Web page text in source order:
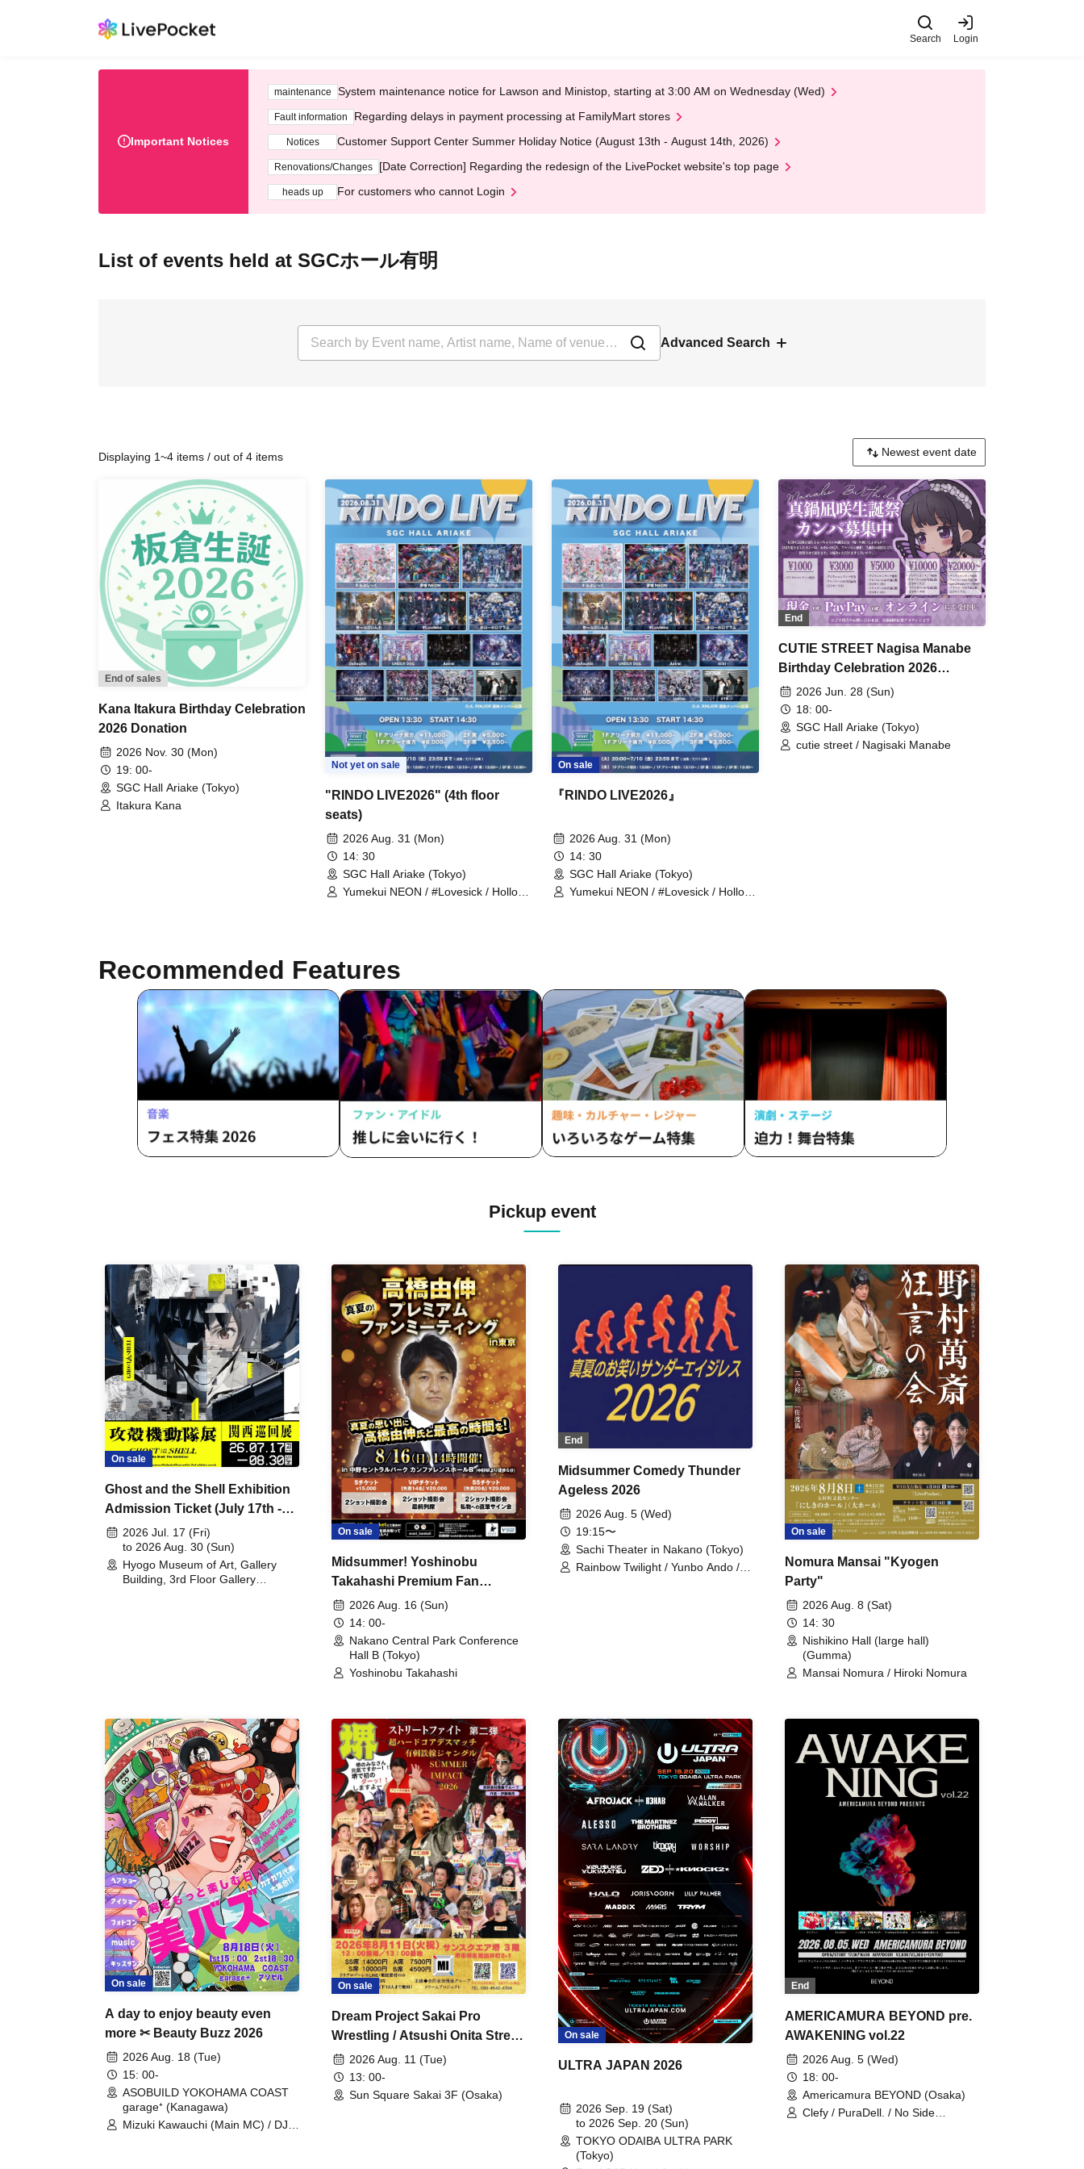
Search Login
Important Notices
maintenance System maintenance notice for Lawson and Ministop, starting at 3:00 AM on Wednesday (Wed)
Fault information Regarding delays in payment processing at FamilyMart stores
Notices Customer Support Center Summer Holiday Notice (August 13th - August 14th, 2026)
Renovations/Changes [Date Correction] Regarding the redesign of the LivePocket website's top page
heads up For customers who cannot Login
List of events held at SGCホール有明
Advanced Search
Displaying 1~4 items / out of 4 items
End of sales
Kana Itakura Birthday Celebration
2026 Donation
2026 Nov. 30 (Mon)
19: 00-
SGC Hall Ariake (Tokyo)
Itakura Kana
Not yet on sale
"RINDO LIVE2026" (4th floor
seats)
2026 Aug. 31 (Mon)
14: 30
SGC Hall Ariake (Tokyo)
Yumekui NEON / #Lovesick / Hollow
getting to me
On sale
『RINDO LIVE2026』
2026 Aug. 31 (Mon)
14: 30
SGC Hall Ariake (Tokyo)
Yumekui NEON / #Lovesick / Hollow
End
CUTIE STREET Nagisa Manabe
Birthday Celebration 2026
Fundraising Campaign
2026 Jun. 28 (Sun)
18: 00-
SGC Hall Ariake (Tokyo)
cutie street / Nagisaki Manabe
Recommended Features
Pickup event
On sale
Ghost and the Shell Exhibition
Admission Ticket (July 17th -
August 30th, 2026)
2026 Jul. 17 (Fri)
to 2026 Aug. 30 (Sun)
Hyogo Museum of Art, Gallery
Building, 3rd Floor Gallery
On sale
Midsummer! Yoshinobu
Takahashi Premium Fan
Meeting
2026 Aug. 16 (Sun)
14: 00-
Nakano Central Park Conference
Hall B (Tokyo)
Yoshinobu Takahashi
End
Midsummer Comedy Thunder
Ageless 2026
2026 Aug. 5 (Wed)
19:15〜
Sachi Theater in Nakano (Tokyo)
Rainbow Twilight / Yunbo Ando /
On sale
Nomura Mansai "Kyogen
Party"
2026 Aug. 8 (Sat)
14: 30
Nishikino Hall (large hall)
(Gumma)
Mansai Nomura / Hiroki Nomura
On sale
A day to enjoy beauty even
more ✂ Beauty Buzz 2026
2026 Aug. 18 (Tue)
15: 00-
ASOBUILD YOKOHAMA COAST
garage⁺ (Kanagawa)
Mizuki Kawauchi (Main MC) / DJ
On sale
Dream Project Sakai Pro
Wrestling / Atsushi Onita Street
Fight Part 2
2026 Aug. 11 (Tue)
13: 00-
Sun Square Sakai 3F (Osaka)
On sale
ULTRA JAPAN 2026
2026 Sep. 19 (Sat)
to 2026 Sep. 20 (Sun)
TOKYO ODAIBA ULTRA PARK
(Tokyo)
End
AMERICAMURA BEYOND pre.
AWAKENING vol.22
2026 Aug. 5 (Wed)
18: 00-
Americamura BEYOND (Osaka)
Clefy / PuraDell. / No Side